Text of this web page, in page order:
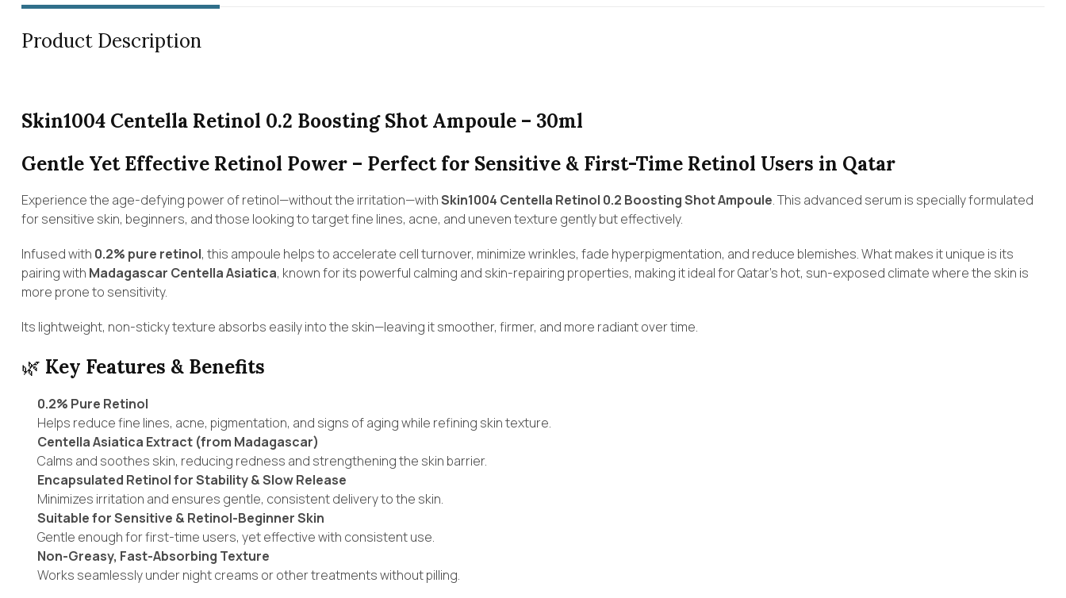
Product Description
Skin1004 Centella Retinol 0.2 Boosting Shot Ampoule – 30ml
Gentle Yet Effective Retinol Power – Perfect for Sensitive & First-Time Retinol Users in Qatar
Experience the age-defying power of retinol—without the irritation—withSkin1004 Centella Retinol 0.2 Boosting Shot Ampoule. This advanced serum is specially formulated
for sensitive skin, beginners, and those looking to target fine lines, acne, and uneven texture gently but effectively.
Infused with 0.2% pure retinol, this ampoule helps to accelerate cell turnover, minimize wrinkles, fade hyperpigmentation, and reduce blemishes. What makes it unique is its
pairing with Madagascar Centella Asiatica, known for its powerful calming and skin-repairing properties, making it ideal for Qatar’s hot, sun-exposed climate where the skin is
more prone to sensitivity.
Its lightweight, non-sticky texture absorbs easily into the skin—leaving it smoother, firmer, and more radiant over time.
🌿 Key Features & Benefits
0.2% Pure Retinol
Helps reduce fine lines, acne, pigmentation, and signs of aging while refining skin texture.
Centella Asiatica Extract (from Madagascar)
Calms and soothes skin, reducing redness and strengthening the skin barrier.
Encapsulated Retinol for Stability & Slow Release
Minimizes irritation and ensures gentle, consistent delivery to the skin.
Suitable for Sensitive & Retinol-Beginner Skin
Gentle enough for first-time users, yet effective with consistent use.
Non-Greasy, Fast-Absorbing Texture
Works seamlessly under night creams or other treatments without pilling.